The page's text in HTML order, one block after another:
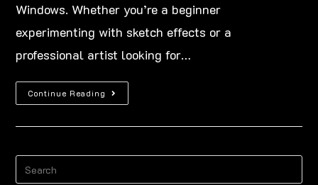
Windows. Whether you’re a beginner
experimenting with sketch effects or a
professional artist looking for…
Continue Reading